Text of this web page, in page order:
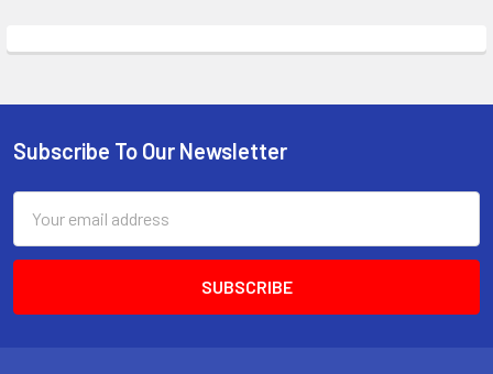
Footer
Subscribe To Our Newsletter
Address